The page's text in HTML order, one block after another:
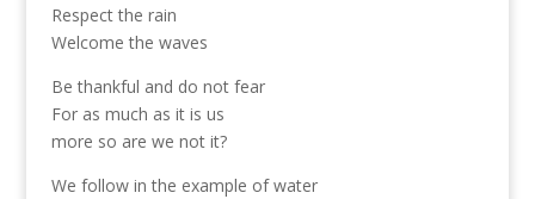
Respect the rain
Welcome the waves
Be thankful and do not fear
For as much as it is us
more so are we not it?
We follow in the example of water